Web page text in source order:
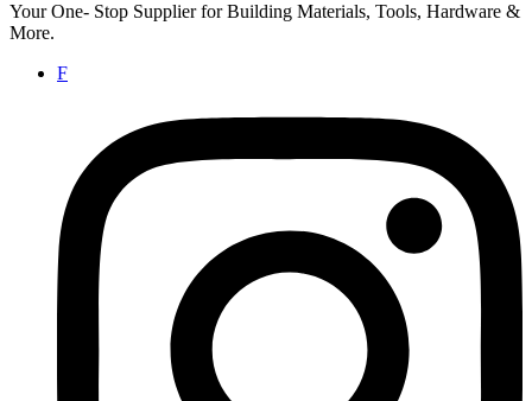
Your One- Stop Supplier for Building Materials, Tools, Hardware &
More.
F